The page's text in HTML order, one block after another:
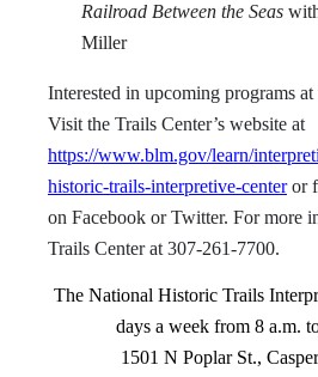
Railroad Between the Seas
Miller
Interested in upcoming programs
Visit the Trails Center’s website at
https://www.blm.gov/learn/
historic-trails-interpretive-centeror
on Facebook or Twitter. For more
Trails Center at 307-261-7700.
The National Historic Trails
days a week from 8 a.m.
1501 N Poplar St.,